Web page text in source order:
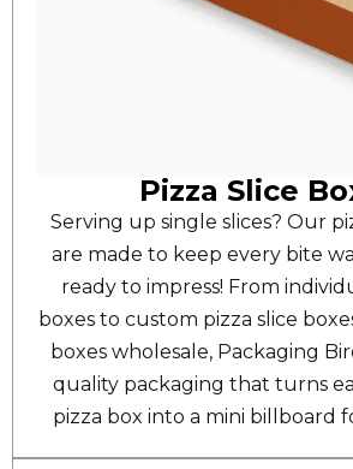
Pizza Slice
Serving up single slices? Our
are made to keep every bite
ready to impress! From
boxes to custom pizza slice
boxes wholesale, Packaging
quality packaging that turns
pizza box into a mini billboard